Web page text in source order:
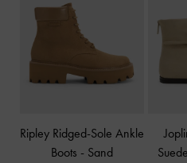
Ripley Ridged-Sole Ankle
Boots - Sand